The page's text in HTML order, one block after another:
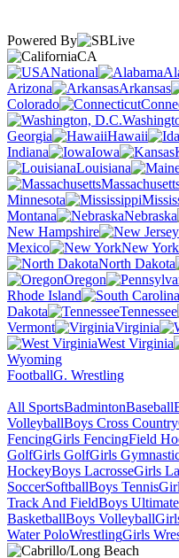
Powered By
CA
National
Arizona
Arkansas
Colorado
Georgia
Hawaii
Indiana
Iowa
Louisiana
Minnesota
Montana
Nebraska
New Hampshire
Mexico
New York
North Dakota
Oregon
Rhode Island
Dakota
Tennessee
Vermont
Virginia
West Virginia
Wyoming
FootballG. Wrestling
All SportsBadmintonBaseball
VolleyballBoys Cross Country
FencingGirls FencingField
GolfGirls GolfGirls
HockeyBoys LacrosseGirls
SoccerSoftballBoys Tennis
Track And FieldBoys
BasketballBoys Volleyball
Water PoloWrestlingGirls